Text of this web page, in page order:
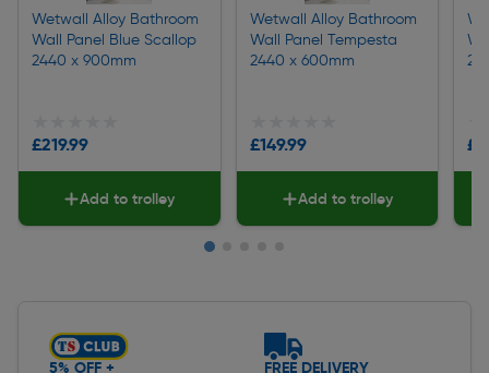
Wetwall Alloy Bathroom
Wall Panel Blue Scallop
2440 x 900mm
£219.99
Add to trolley
Wetwall Alloy Bathroom
Wall Panel Tempesta
2440 x 600mm
£149.99
Add to trolley
5% OFF + FREE DELIVERY